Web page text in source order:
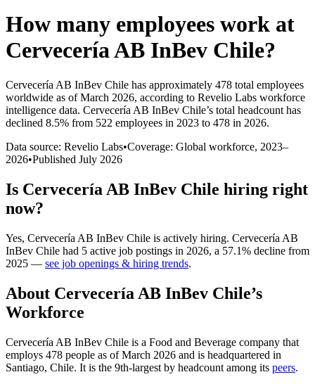
How many employees work at
Cervecería AB InBev Chile?
Cervecería AB InBev Chile has approximately 478 total employees
worldwide as of March 2026, according to Revelio Labs workforce
intelligence data. Cervecería AB InBev Chile’s total headcount has
declined 8.5% from 522 employees in 2023 to 478 in 2026.
Data source: Revelio Labs•Coverage: Global workforce, 2023–
2026•Published July 2026
Is Cervecería AB InBev Chile hiring right
now?
Yes, Cervecería AB InBev Chile is actively hiring. Cervecería AB
InBev Chile had 5 active job postings in 2026, a 57.1% decline from
2025 — see job openings & hiring trends.
About Cervecería AB InBev Chile’s
Workforce
Cervecería AB InBev Chile is a Food and Beverage company that
employs 478 people as of March 2026 and is headquartered in
Santiago, Chile. It is the 9th-largest by headcount among its peers.